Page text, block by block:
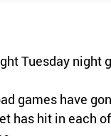
Tuesday night
games have
has hit in each